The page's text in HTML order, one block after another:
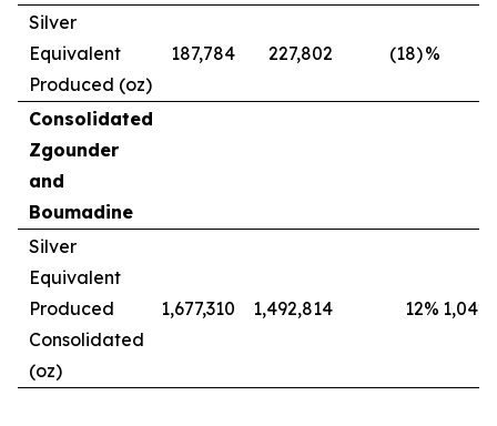
Silver
Equivalent
Produced (oz)
187,784 227,802 (18)%
Consolidated
Zgounder
and
Boumadine
Silver
Equivalent
Produced
Consolidated
(oz)
1,677,310 1,492,814 12%